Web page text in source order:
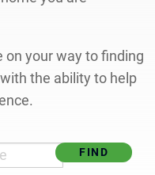
on your way to finding
the ability to help